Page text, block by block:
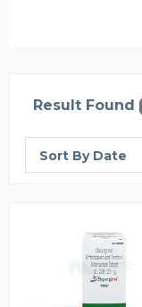
Result Found
Sort By Date